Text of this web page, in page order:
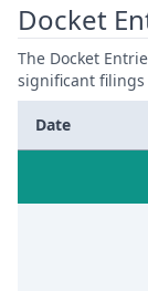
Docket
The Docket
significant filings
Date